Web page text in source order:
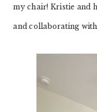
my chair! Kristie and
and collaborating